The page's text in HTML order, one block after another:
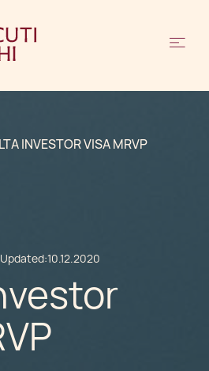
INVESTOR VISA MRVP
10.12.2020